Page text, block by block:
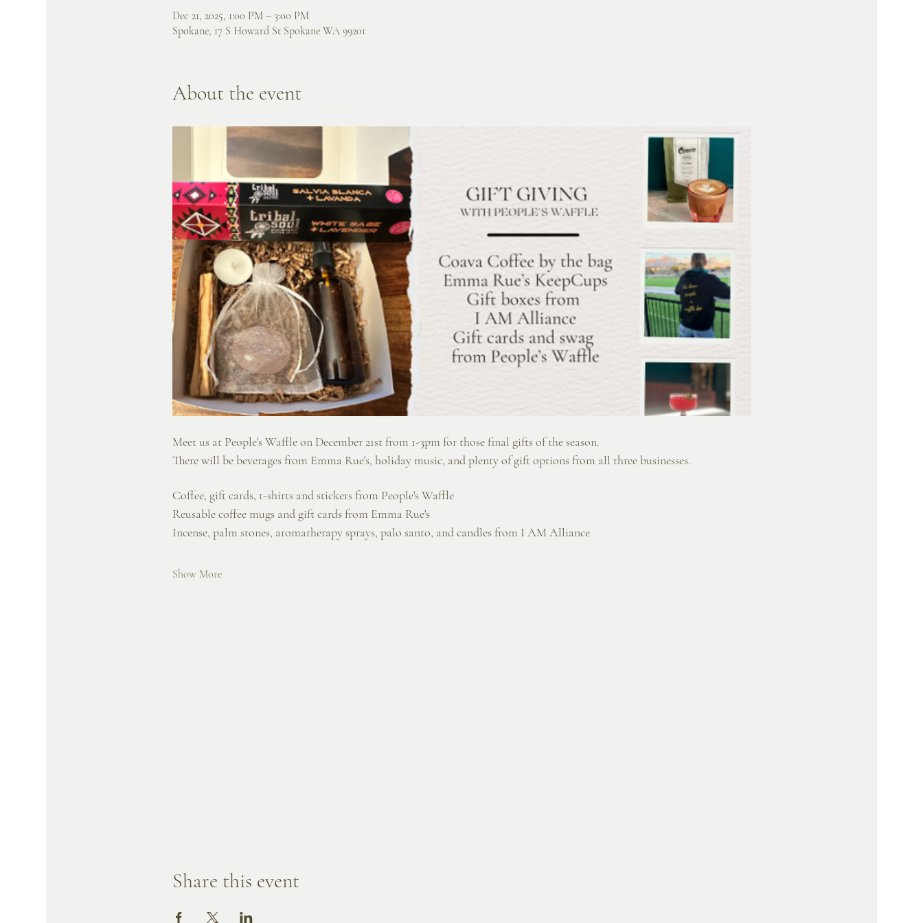
Dec 21, 2025, 1:00 PM – 3:00 PM
Spokane, 17 S Howard St Spokane WA 99201
About the event
Meet us at People's Waffle on December 21st from 1-3pm for those final gifts of the season.
There will be beverages from Emma Rue's, holiday music, and plenty of gift options from all three businesses.
Coffee, gift cards, t-shirts and stickers from People's Waffle
Reusable coffee mugs and gift cards from Emma Rue's
Incense, palm stones, aromatherapy sprays, palo santo, and candles from I AM Alliance
Show More
Share this event